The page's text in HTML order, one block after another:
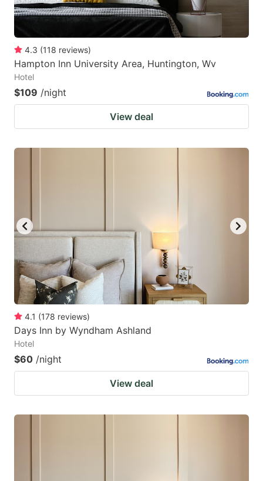
4.3 (118 reviews)
Hampton Inn University Area, Huntington, Wv
Hotel
$109 /night
View deal
4.1 (178 reviews)
Days Inn by Wyndham Ashland
Hotel
$60 /night
View deal